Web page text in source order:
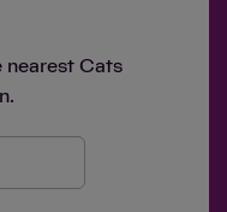
nearest Cats